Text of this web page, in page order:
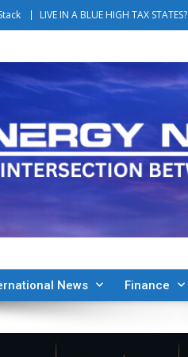
LIVE IN A BLUE HIGH TAX STATES?
News Finance